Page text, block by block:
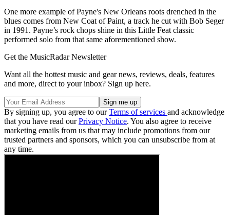
One more example of Payne's New Orleans roots drenched in the
blues comes from New Coat of Paint, a track he cut with Bob Seger
in 1991. Payne’s rock chops shine in this Little Feat classic
performed solo from that same aforementioned show.
Get the MusicRadar Newsletter
Want all the hottest music and gear news, reviews, deals, features
and more, direct to your inbox? Sign up here.
By signing up, you agree to ourTerms of services and acknowledge
that you have read ourPrivacy Notice. You also agree to receive
marketing emails from us that may include promotions from our
trusted partners and sponsors, which you can unsubscribe from at
any time.